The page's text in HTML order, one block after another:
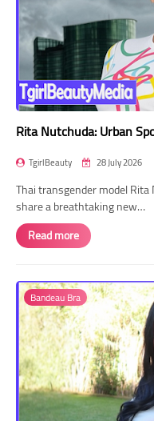
Rita Nutchuda: Urban
TgirlBeauty 28 July 2026
Thai transgender model
share a breathtaking new…
Read more
Bandeau Bra